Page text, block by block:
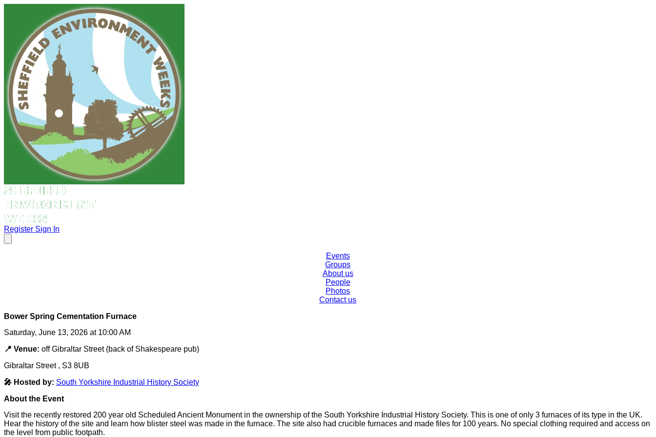
Register Sign In
Events
Groups
About us
People
Photos
Contact us
Bower Spring Cementation Furnace
Saturday, June 13, 2026 at 10:00 AM
📍 Venue: off Gibraltar Street (back of Shakespeare pub)
Gibraltar Street , S3 8UB
🎤 Hosted by: South Yorkshire Industrial History Society
About the Event
Visit the recently restored 200 year old Scheduled Ancient Monument in the ownership of the South Yorkshire Industrial History Society. This is one of only 3 furnaces of its type in the UK.
Hear the history of the site and learn how blister steel was made in the furnace. The site also had crucible furnaces and made files for 100 years. No special clothing required and access on
the level from public footpath.